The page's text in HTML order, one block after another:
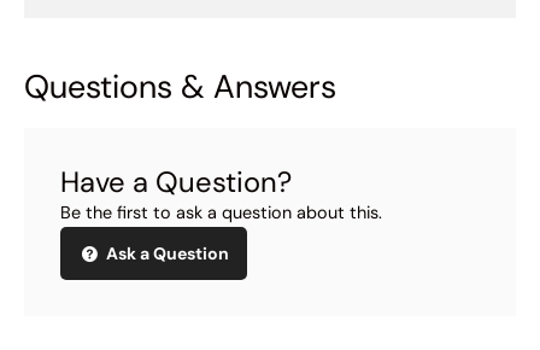
Questions & Answers
Have a Question?
Be the first to ask a question about this.
Ask a Question